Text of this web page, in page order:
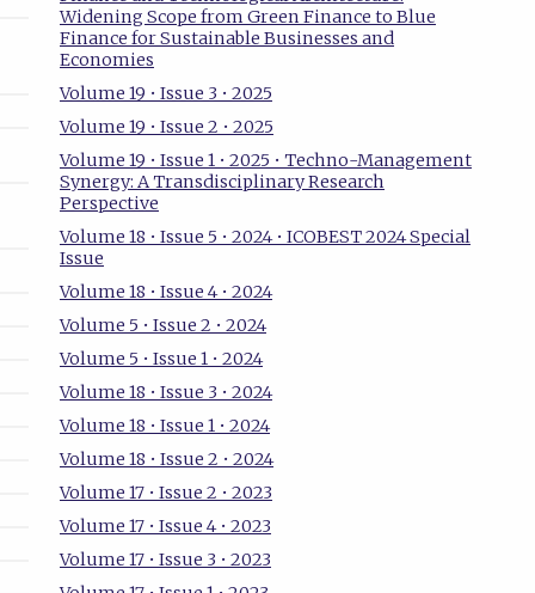
Widening Scope from Green Finance to Blue
Finance for Sustainable Businesses and
Economies
Volume 19 • Issue 3 • 2025
Volume 19 • Issue 2 • 2025
Volume 19 • Issue 1 • 2025 • Techno-Management
Synergy: A Transdisciplinary Research
Perspective
Volume 18 • Issue 5 • 2024 • ICOBEST 2024 Special
Issue
Volume 18 • Issue 4 • 2024
Volume 5 • Issue 2 • 2024
Volume 5 • Issue 1 • 2024
Volume 18 • Issue 3 • 2024
Volume 18 • Issue 1 • 2024
Volume 18 • Issue 2 • 2024
Volume 17 • Issue 2 • 2023
Volume 17 • Issue 4 • 2023
Volume 17 • Issue 3 • 2023